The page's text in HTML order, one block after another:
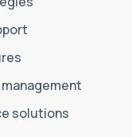
solutions